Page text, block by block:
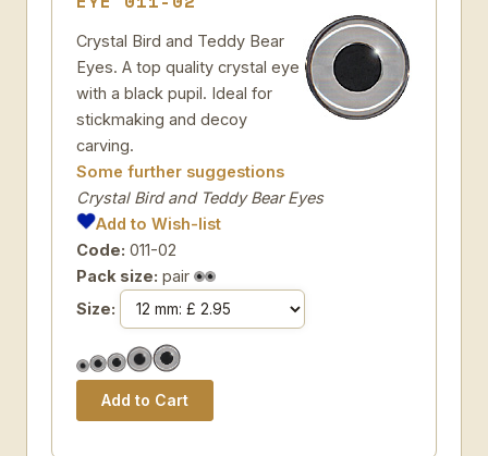
Crystal Bird and Teddy Bear
Eyes. A top quality crystal eye
with a black pupil. Ideal for
stickmaking and decoy
carving.
Some further suggestions
Crystal Bird and Teddy Bear Eyes
Add to Wish-list
Code: 011-02
Pack size: pair
Size: